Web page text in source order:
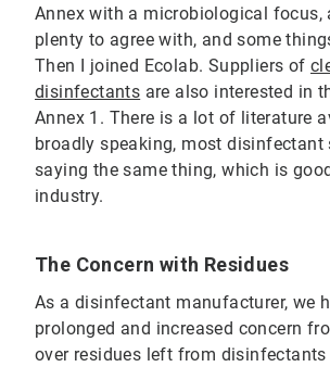
Annex with a microbiological focus,
plenty to agree with, and some
Then I joined Ecolab. Suppliers of
disinfectants are also interested in
Annex 1. There is a lot of literature
broadly speaking, most disinfectant
saying the same thing, which is
industry.
The Concern with Residues
As a disinfectant manufacturer, we
prolonged and increased concern
over residues left from disinfectants